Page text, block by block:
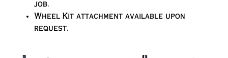
job.
Wheel Kit attachment available upon
request.